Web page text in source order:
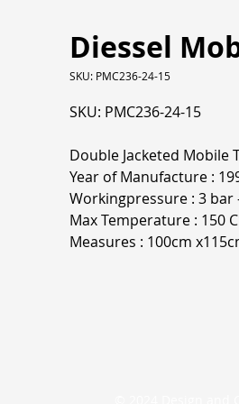
Diessel
SKU: PMC236-24-15
SKU: PMC236-24-15
Double Jacketed Mobile
Year of Manufacture :
Workingpressure : 3 bar
Max Temperature : 150
Measures : 100cm